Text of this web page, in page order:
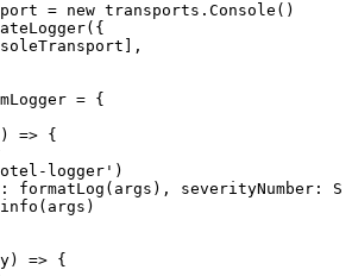
= new transports. Console ()
({
= {
) => {
logger' )
: formatLog (args), severityNumber :
info (args)
) => {